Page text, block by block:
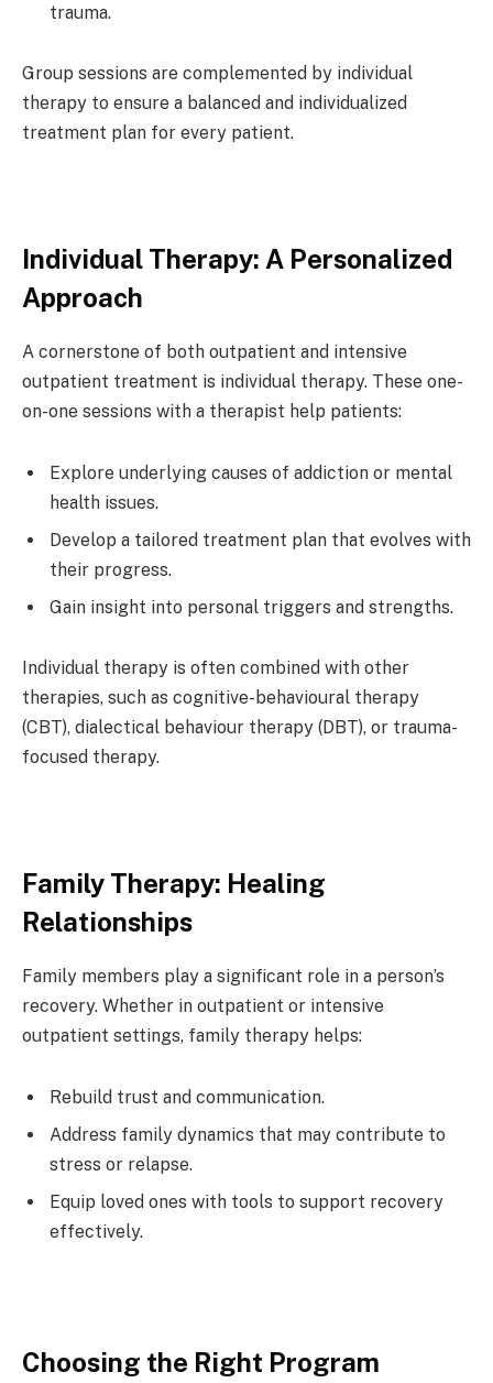
trauma.
Group sessions are complemented by individual
therapy to ensure a balanced and individualized
treatment plan for every patient.
Individual Therapy: A Personalized
Approach
A cornerstone of both outpatient and intensive
outpatient treatment is individual therapy. These one-
on-one sessions with a therapist help patients:
Explore underlying causes of addiction or mental
health issues.
Develop a tailored treatment plan that evolves with
their progress.
Gain insight into personal triggers and strengths.
Individual therapy is often combined with other
therapies, such as cognitive-behavioural therapy
(CBT), dialectical behaviour therapy (DBT), or trauma-
focused therapy.
Family Therapy: Healing
Relationships
Family members play a significant role in a person’s
recovery. Whether in outpatient or intensive
outpatient settings, family therapy helps:
Rebuild trust and communication.
Address family dynamics that may contribute to
stress or relapse.
Equip loved ones with tools to support recovery
effectively.
Choosing the Right Program